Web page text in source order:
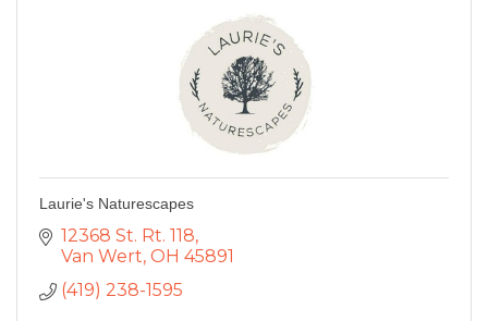
Laurie's Naturescapes
12368 St. Rt. 118
Van Wert OH 45891
(419) 238-1595